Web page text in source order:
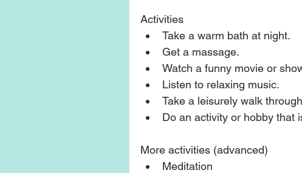
Activities
Take a warm bath at night.
Get a massage.
Watch a funny movie or
Listen to relaxing music.
Take a leisurely walk
Do an activity or hobby that
More activities (advanced)
Meditation